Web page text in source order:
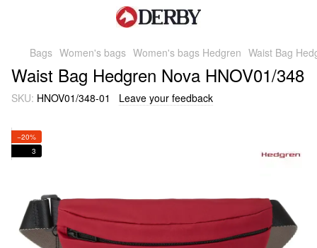
Bags Women's bags Women's bags Hedgren Waist Bag
Waist Bag Hedgren Nova HNOV01/348
SKU: HNOV01/348-01 Leave your feedback
−20%
3